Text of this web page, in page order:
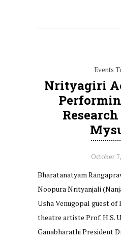
Events
Nrityagiri
October
Bharatanatyam
Noopura Nrityanjali
Usha Venugopal guest of
theatre artiste Prof. H.S.
Ganabharathi President